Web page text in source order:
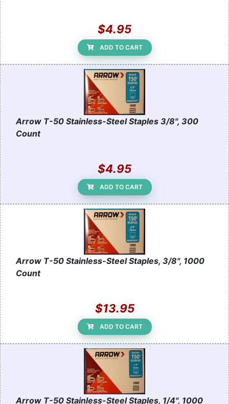
$4.95
ADD TO CART
Arrow T-50 Stainless-Steel Staples 3/8", 300
Count
$4.95
ADD TO CART
Arrow T-50 Stainless-Steel Staples, 3/8", 1000
Count
$13.95
ADD TO CART
Arrow T-50 Stainless-Steel Staples, 1/4", 1000